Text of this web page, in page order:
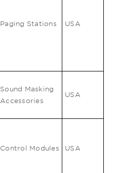
Paging Stations USA
Sound Masking
Accessories
USA
Control Modules USA